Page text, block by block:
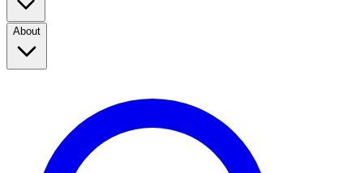
About